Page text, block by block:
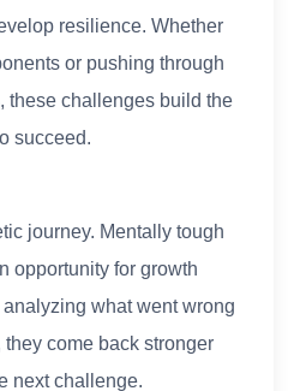
resilience. Whether
or pushing through
these challenges build the
succeed.
journey. Mentally tough
opportunity for growth
what went wrong
come back stronger
next challenge.